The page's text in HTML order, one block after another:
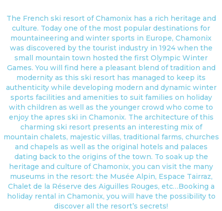
The French ski resort of Chamonix has a rich heritage and
culture. Today one of the most popular destinations for
mountaineering and winter sports in Europe, Chamonix
was discovered by the tourist industry in 1924 when the
small mountain town hosted the first Olympic Winter
Games. You will find here a pleasant blend of tradition and
modernity as this ski resort has managed to keep its
authenticity while developing modern and dynamic winter
sports facilities and amenities to suit families on holiday
with children as well as the younger crowd who come to
enjoy the apres ski in Chamonix. The architecture of this
charming ski resort presents an interesting mix of
mountain chalets, majestic villas, traditional farms, churches
and chapels as well as the original hotels and palaces
dating back to the origins of the town. To soak up the
heritage and culture of Chamonix, you can visit the many
museums in the resort: the Musée Alpin, Espace Tairraz,
Chalet de la Réserve des Aiguilles Rouges, etc…Booking a
holiday rental in Chamonix, you will have the possibility to
discover all the resort’s secrets!